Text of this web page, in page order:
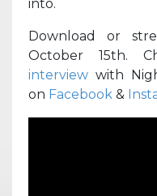
into.
Download or
October 15th.
interview with
on Facebook &